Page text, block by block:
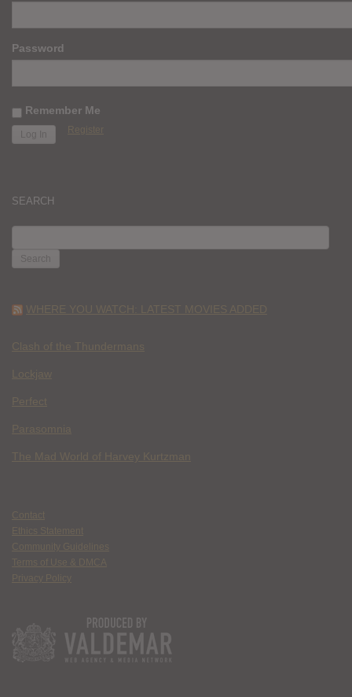
Password
Remember Me
Register
SEARCH
FOR:
WHERE YOU WATCH: LATEST MOVIES ADDED
Clash of the Thundermans
Lockjaw
Perfect
Parasomnia
The Mad World of Harvey Kurtzman
Contact
Ethics Statement
Community Guidelines
Terms of Use & DMCA
Privacy Policy